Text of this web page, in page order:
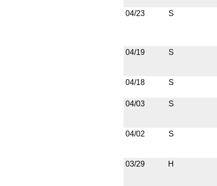
04/23 S
04/19 S
04/18 S
04/03 S
04/02 S
03/29 H